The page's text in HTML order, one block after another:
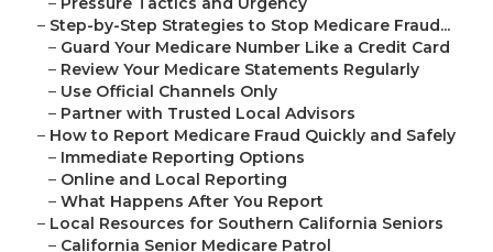
– Step-by-Step Strategies to Stop Medicare Fraud...
– Guard Your Medicare Number Like a Credit Card
– Review Your Medicare Statements Regularly
– Use Official Channels Only
– Partner with Trusted Local Advisors
– How to Report Medicare Fraud Quickly and Safely
– Immediate Reporting Options
– Online and Local Reporting
– What Happens After You Report
– Local Resources for Southern California Seniors
– California Senior Medicare Patrol